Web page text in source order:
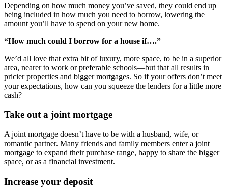
Depending on how much money you’ve saved, they could end up
being included in how much you need to borrow, lowering the
amount you’ll have to spend on your new home.
“How much could I borrow for a house if….”
We’d all love that extra bit of luxury, more space, to be in a superior
area, nearer to work or preferable schools—but that all results in
pricier properties and bigger mortgages. So if your offers don’t meet
your expectations, how can you squeeze the lenders for a little more
cash?
Take out a joint mortgage
A joint mortgage doesn’t have to be with a husband, wife, or
romantic partner. Many friends and family members enter a joint
mortgage to expand their purchase range, happy to share the bigger
space, or as a financial investment.
Increase your deposit